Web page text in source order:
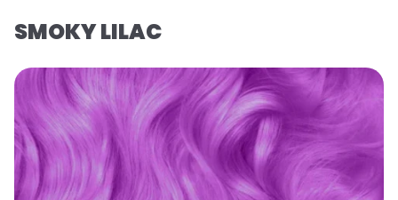
SMOKY LILAC